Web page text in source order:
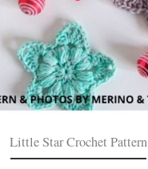
Little Star Crochet Pattern